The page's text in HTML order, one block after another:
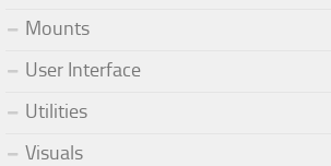
Mounts
User Interface
Utilities
Visuals